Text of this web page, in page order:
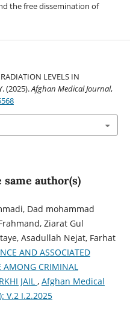
the free dissemination of
LEVELS IN
(2025).Afghan Medical Journal,
author(s)
Dad mohammad
Ziarat Gul
Asadullah Nejat, Farhat
AND ASSOCIATED
AMONG CRIMINAL
JAIL , Afghan Medical
V.2 I.2.2025